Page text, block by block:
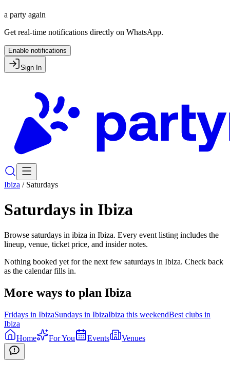
a party again
Get real-time notifications directly on WhatsApp.
Enable notifications
Sign In
Ibiza / Saturdays
Saturdays in Ibiza
Browse saturdays in ibiza in Ibiza. Every event listing includes the
lineup, venue, ticket price, and insider notes.
Nothing booked yet for the next few saturdays in Ibiza. Check back
as the calendar fills in.
More ways to plan Ibiza
Fridays in IbizaSundays in IbizaIbiza this weekendBest clubs in
Ibiza
Home
For You Events Venues